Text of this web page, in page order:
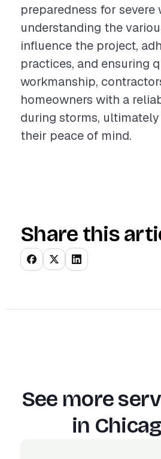
preparedness for severe
understanding the
influence the project,
practices, and ensuring
workmanship,
homeowners with a
during storms,
their peace of mind.
Share this
See more
in